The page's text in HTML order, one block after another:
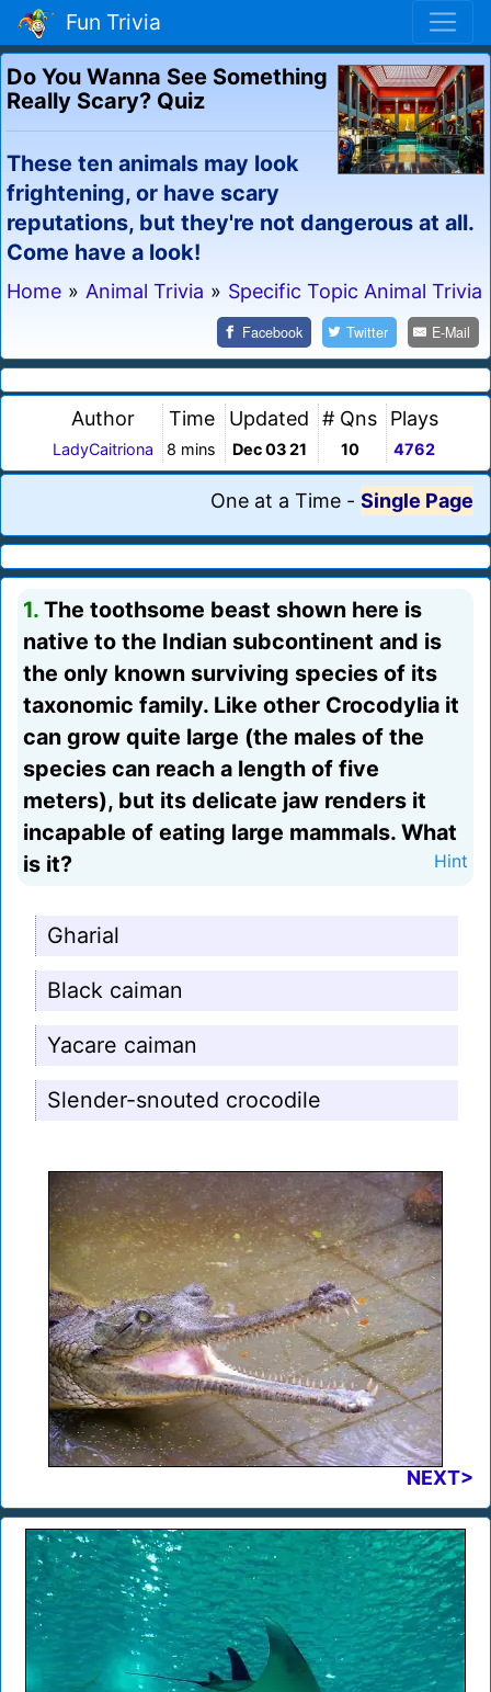
Fun Trivia
Do You Wanna See Something
Really Scary? Quiz
These ten animals may look
frightening, or have scary
reputations, but they're not dangerous at all.
Come have a look!
Home » Animal Trivia » Specific Topic Animal Trivia
Facebook Twitter E-Mail
Author
LadyCaitriona
Time
8 mins
Updated
Dec 03 21
# Qns
10
Plays
4762
One at a Time - Single Page
1. The toothsome beast shown here is
native to the Indian subcontinent and is
the only known surviving species of its
taxonomic family. Like other Crocodylia it
can grow quite large (the males of the
species can reach a length of five
meters), but its delicate jaw renders it
incapable of eating large mammals. What
is it?
Hint
Gharial
Black caiman
Yacare caiman
Slender-snouted crocodile
NEXT>